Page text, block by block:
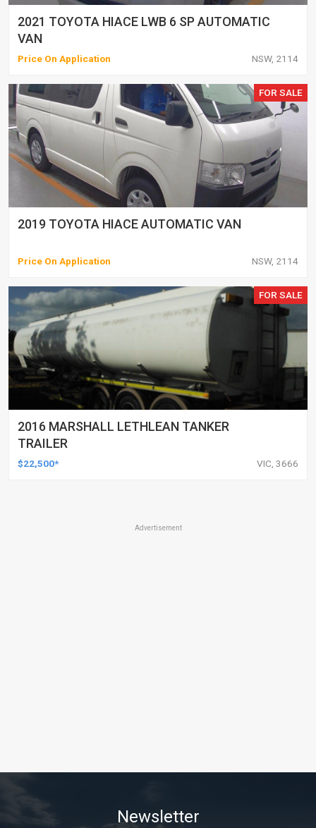
2021 TOYOTA HIACE LWB 6 SP AUTOMATIC
VAN
Price On Application NSW, 2114
FOR SALE
2019 TOYOTA HIACE AUTOMATIC VAN
Price On Application NSW, 2114
FOR SALE
2016 MARSHALL LETHLEAN TANKER
TRAILER
$22,500* VIC, 3666
Advertisement
Newsletter